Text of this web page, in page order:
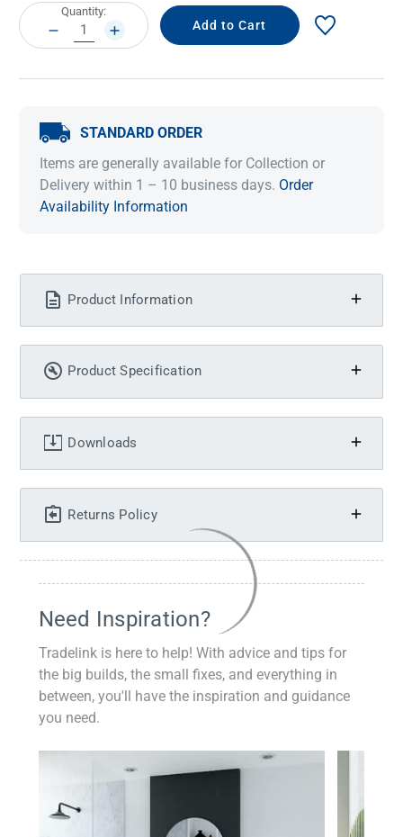
Current
Stock:
Quantity:
DECREASE
QUANTITY:
INCREASE
QUANTITY:
STANDARD ORDER
Items are generally available for Collection or
Delivery within 1 – 10 business days. Order
Availability Information
Product Information
Product Specification
Downloads
Returns Policy
Need Inspiration?
Tradelink is here to help! With advice and tips for
the big builds, the small fixes, and everything in
between, you'll have the inspiration and guidance
you need.